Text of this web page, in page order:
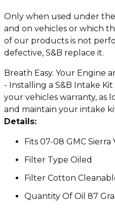
Only when used under
and on vehicles or which
of our products is not
defective, S&B replace it.
Breath Easy. Your Engine
- Installing a S&B Intake
your vehicles warranty, as
and maintain your intake
Details:
Fits 07-08 GMC Sierra
Filter Type Oiled
Filter Cotton
Quantity Of Oil 87